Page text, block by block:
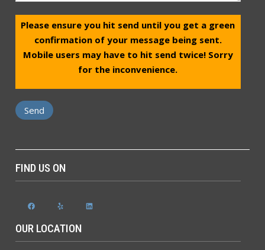
Please ensure you hit send until you get a green
confirmation of your message being sent.
Mobile users may have to hit send twice! Sorry
for the inconvenience.
FIND US ON
FacebookYelp LinkedIn
OUR LOCATION